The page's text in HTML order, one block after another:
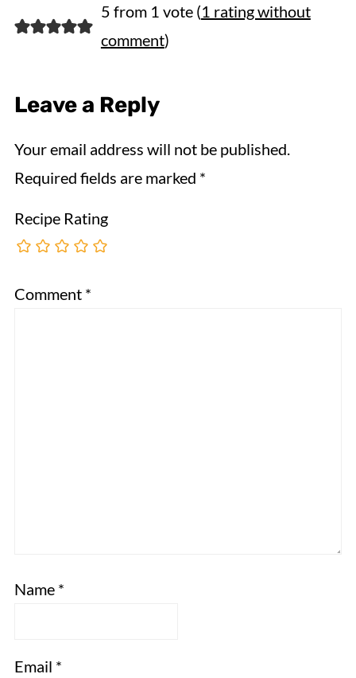
5 from 1 vote (1 rating without
comment)
Leave a Reply
Your email address will not be published.
Required fields are marked *
Recipe Rating
Comment *
Name *
Email *